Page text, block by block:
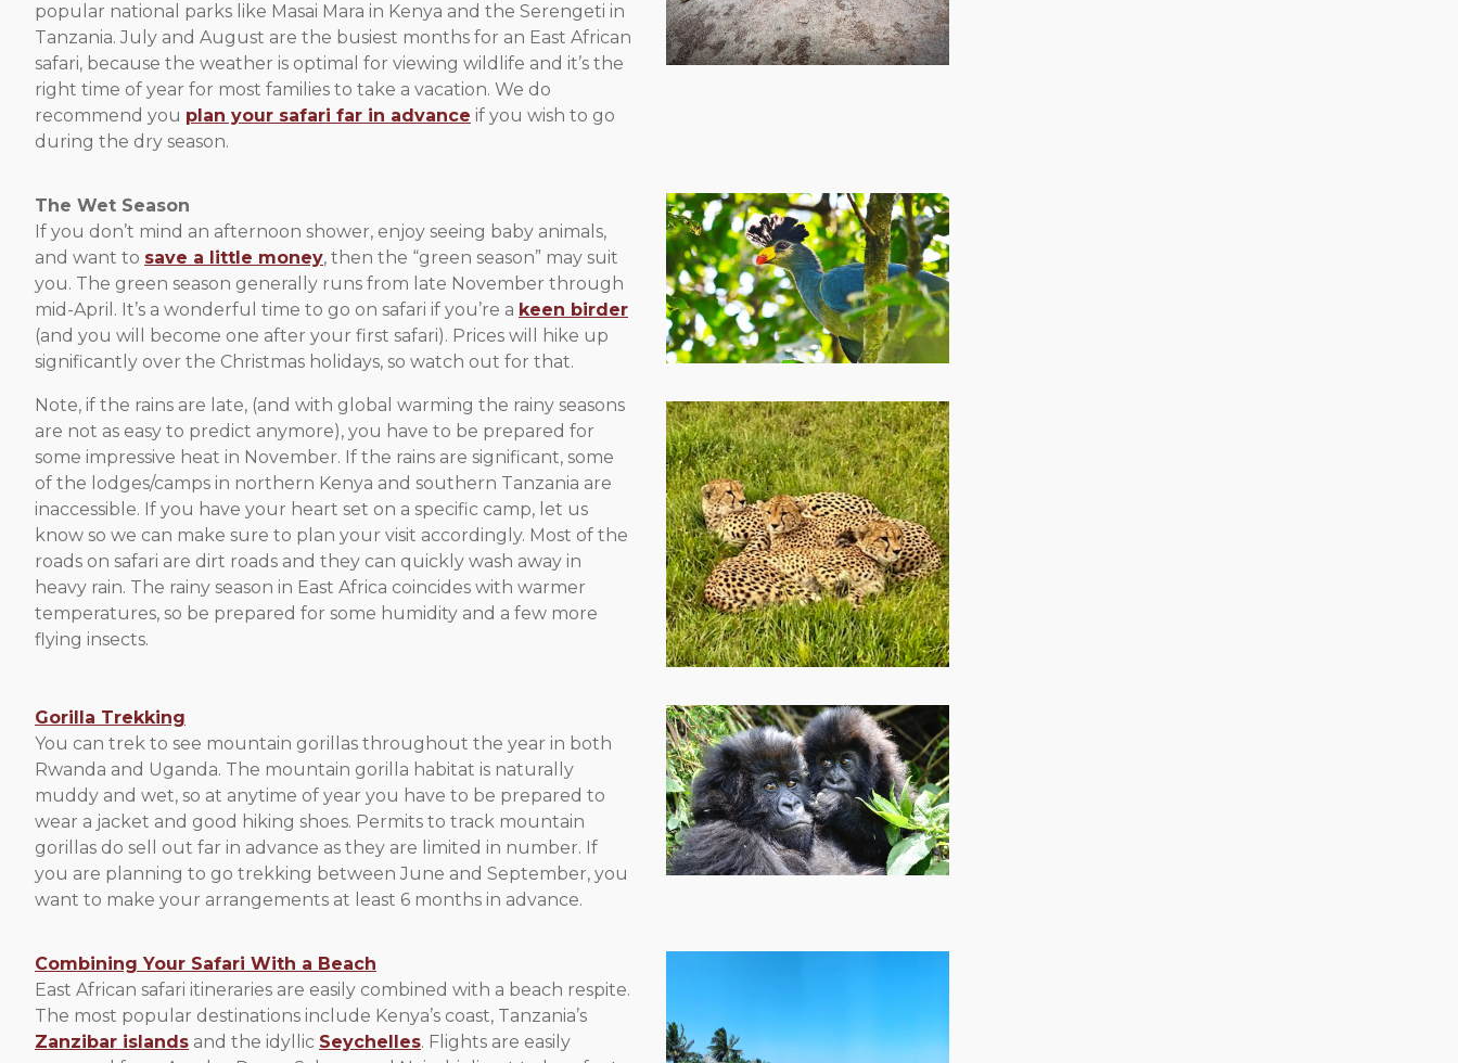
popular national parks like Masai Mara in Kenya and the Serengeti in
Tanzania. July and August are the busiest months for an East African
safari, because the weather is optimal for viewing wildlife and it’s the
right time of year for most families to take a vacation. We do
recommend you plan your safari far in advance if you wish to go
during the dry season.
The Wet Season
If you don’t mind an afternoon shower, enjoy seeing baby animals,
and want to save a little money, then the “green season” may suit
you. The green season generally runs from late November through
mid-April. It’s a wonderful time to go on safari if you’re a keen birder
(and you will become one after your first safari). Prices will hike up
significantly over the Christmas holidays, so watch out for that.
Note, if the rains are late, (and with global warming the rainy seasons
are not as easy to predict anymore), you have to be prepared for
some impressive heat in November. If the rains are significant, some
of the lodges/camps in northern Kenya and southern Tanzania are
inaccessible. If you have your heart set on a specific camp, let us
know so we can make sure to plan your visit accordingly. Most of the
roads on safari are dirt roads and they can quickly wash away in
heavy rain. The rainy season in East Africa coincides with warmer
temperatures, so be prepared for some humidity and a few more
flying insects.
Gorilla Trekking
You can trek to see mountain gorillas throughout the year in both
Rwanda and Uganda. The mountain gorilla habitat is naturally
muddy and wet, so at anytime of year you have to be prepared to
wear a jacket and good hiking shoes. Permits to track mountain
gorillas do sell out far in advance as they are limited in number. If
you are planning to go trekking between June and September, you
want to make your arrangements at least 6 months in advance.
Combining Your Safari With a Beach
East African safari itineraries are easily combined with a beach respite.
The most popular destinations include Kenya’s coast, Tanzania’s
Zanzibar islands and the idyllic Seychelles. Flights are easily